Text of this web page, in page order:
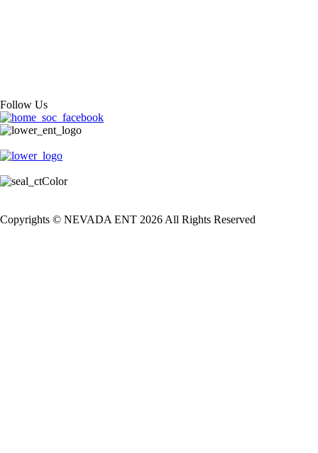
Follow Us
Copyrights © NEVADA ENT 2026 All Rights Reserved